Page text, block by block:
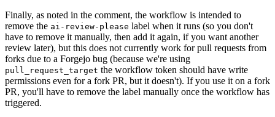
Finally, as noted in the comment, the workflow is intended to
remove the ai-review-please label when it runs (so you don't
have to remove it manually, then add it again, if you want another
review later), but this does not currently work for pull requests from
forks due to a Forgejo bug (because we're using
pull_request_target the workflow token should have write
permissions even for a fork PR, but it doesn't). If you use it on a fork
PR, you'll have to remove the label manually once the workflow has
triggered.